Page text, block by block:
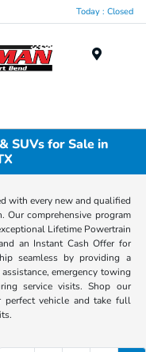
Today : Closed
SUVs for Sale in
with every new and qualified
Our comprehensive program
Lifetime Powertrain
an Instant Cash Offer for
seamless by providing a
emergency towing
service visits. Shop our
perfect vehicle and take full